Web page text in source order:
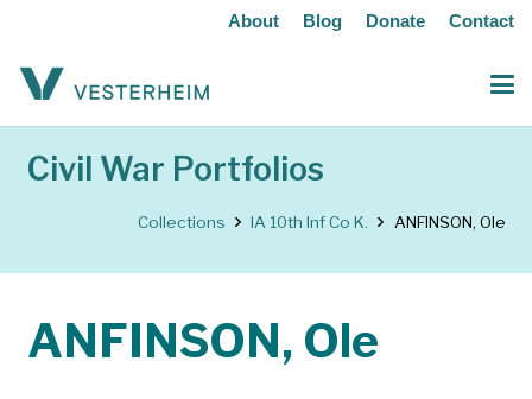
About Blog Donate Contact
Civil War Portfolios
Collections IA 10th Inf Co K. ANFINSON, Ole
ANFINSON, Ole